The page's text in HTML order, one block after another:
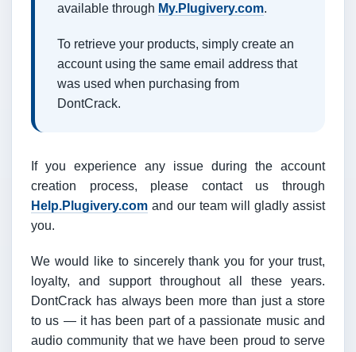
available through My.Plugivery.com.
To retrieve your products, simply create an
account using the same email address that
was used when purchasing from
DontCrack.
If you experience any issue during the account
creation process, please contact us through
Help.Plugivery.com and our team will gladly assist
you.
We would like to sincerely thank you for your trust,
loyalty, and support throughout all these years.
DontCrack has always been more than just a store
to us — it has been part of a passionate music and
audio community that we have been proud to serve